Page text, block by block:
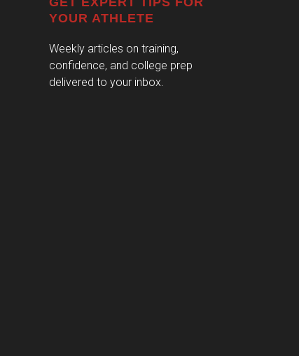
YOUR ATHLETE
Weekly articles on training,
confidence, and college prep
delivered to your inbox.